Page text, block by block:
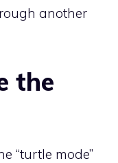
another
the
“turtle mode”